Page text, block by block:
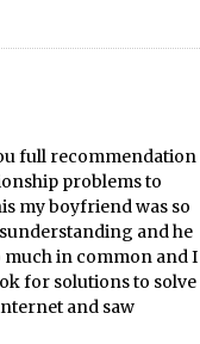
full recommendation
problems to
my boyfriend was so
and he
much in common and I
for solutions to solve
and saw